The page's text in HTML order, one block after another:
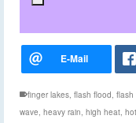
finger lakes, flash flood, flash
wave, heavy rain, high heat, hot